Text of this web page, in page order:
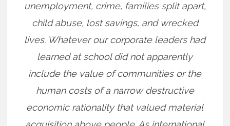
unemployment, crime, families split apart,
child abuse, lost savings, and wrecked
lives. Whatever our corporate leaders had
learned at school did not apparently
include the value of communities or the
human costs of a narrow destructive
economic rationality that valued material